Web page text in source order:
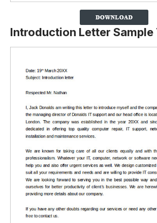
Introduction Letter Sample